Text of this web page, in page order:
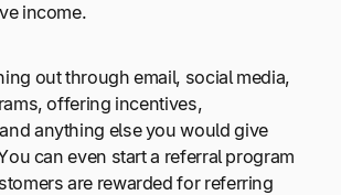
income.
out through email, social media,
offering incentives,
anything else you would give
can even start a referral program
are rewarded for referring